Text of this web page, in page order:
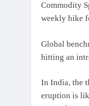
Commodity
weekly hike
Global
hitting an
In India, the
eruption is